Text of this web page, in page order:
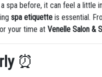
a spa before, it can feel a little
spa etiquette is essential.
your time atVenelle Salon &
⏰